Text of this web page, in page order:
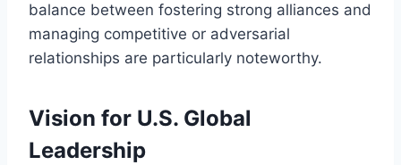
balance between fostering strong alliances and
managing competitive or adversarial
relationships are particularly noteworthy.
Vision for U.S. Global
Leadership